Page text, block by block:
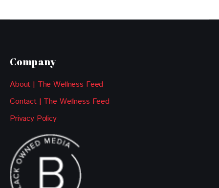
Company
About | The Wellness Feed
Contact | The Wellness Feed
Privacy Policy